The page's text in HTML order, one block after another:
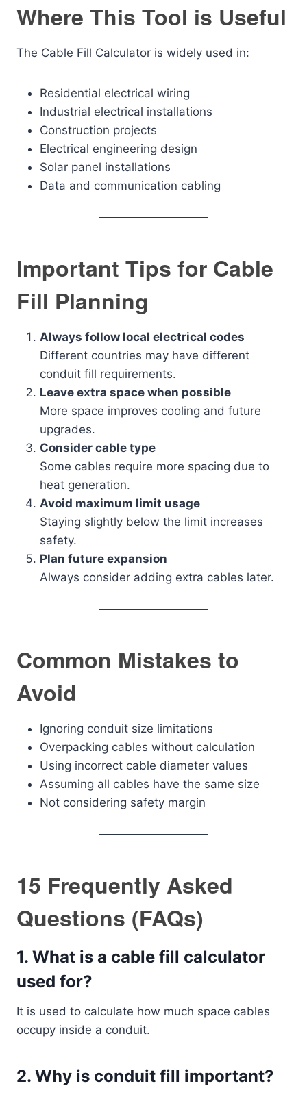
Where This Tool is Useful
The Cable Fill Calculator is widely used in:
Residential electrical wiring
Industrial electrical installations
Construction projects
Electrical engineering design
Solar panel installations
Data and communication cabling
Important Tips for Cable
Fill Planning
Always follow local electrical codes
Different countries may have different
conduit fill requirements.
Leave extra space when possible
More space improves cooling and future
upgrades.
Consider cable type
Some cables require more spacing due to
heat generation.
Avoid maximum limit usage
Staying slightly below the limit increases
safety.
Plan future expansion
Always consider adding extra cables later.
Common Mistakes to
Avoid
Ignoring conduit size limitations
Overpacking cables without calculation
Using incorrect cable diameter values
Assuming all cables have the same size
Not considering safety margin
15 Frequently Asked
Questions (FAQs)
1. What is a cable fill calculator
used for?
It is used to calculate how much space cables
occupy inside a conduit.
2. Why is conduit fill important?